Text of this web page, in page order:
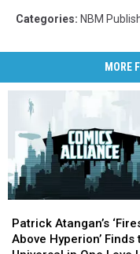
Categories: NBM
MORE
Atangan’s
‘Fires
Patrick Atangan’s
Above Hyperion’ Finds
Atangan’s
‘Fires